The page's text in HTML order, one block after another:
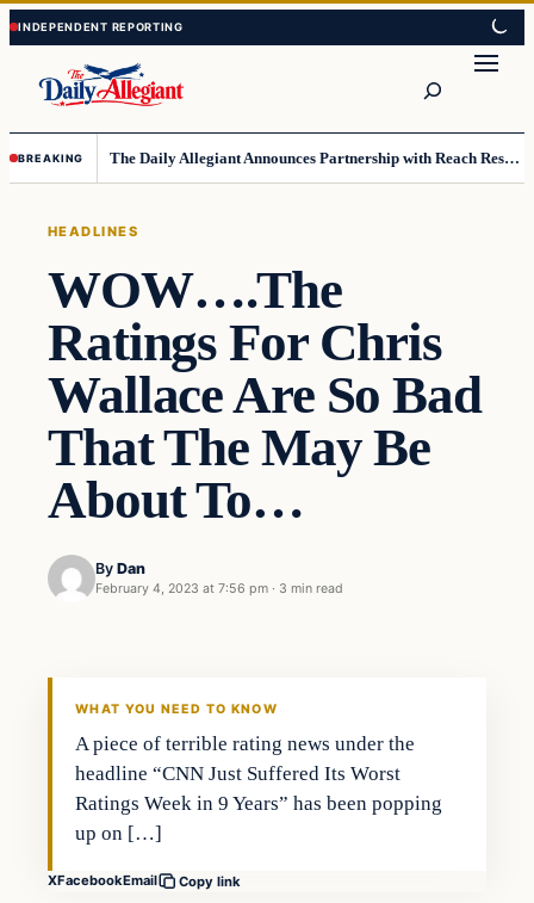
Skip
to
content
Skip
to
content
BREAKING The Daily Allegiant Announces Partnership with Reach Response to Support Audience Communication
HEADLINES
WOW….The
Ratings For Chris
Wallace Are So Bad
That The May Be
About To…
By Dan
February 4, 2023 at 7:56 pm · 3 min read
WHAT YOU NEED TO KNOW
A piece of terrible rating news under the
headline “CNN Just Suffered Its Worst
Ratings Week in 9 Years” has been popping
up on […]
XFacebookEmail Copy link